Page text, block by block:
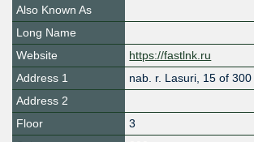
Also Known As
Long Name
Website
https://fastlnk.ru
Address 1
nab. r. Lasuri, 15 of 300
Address 2
Floor
3